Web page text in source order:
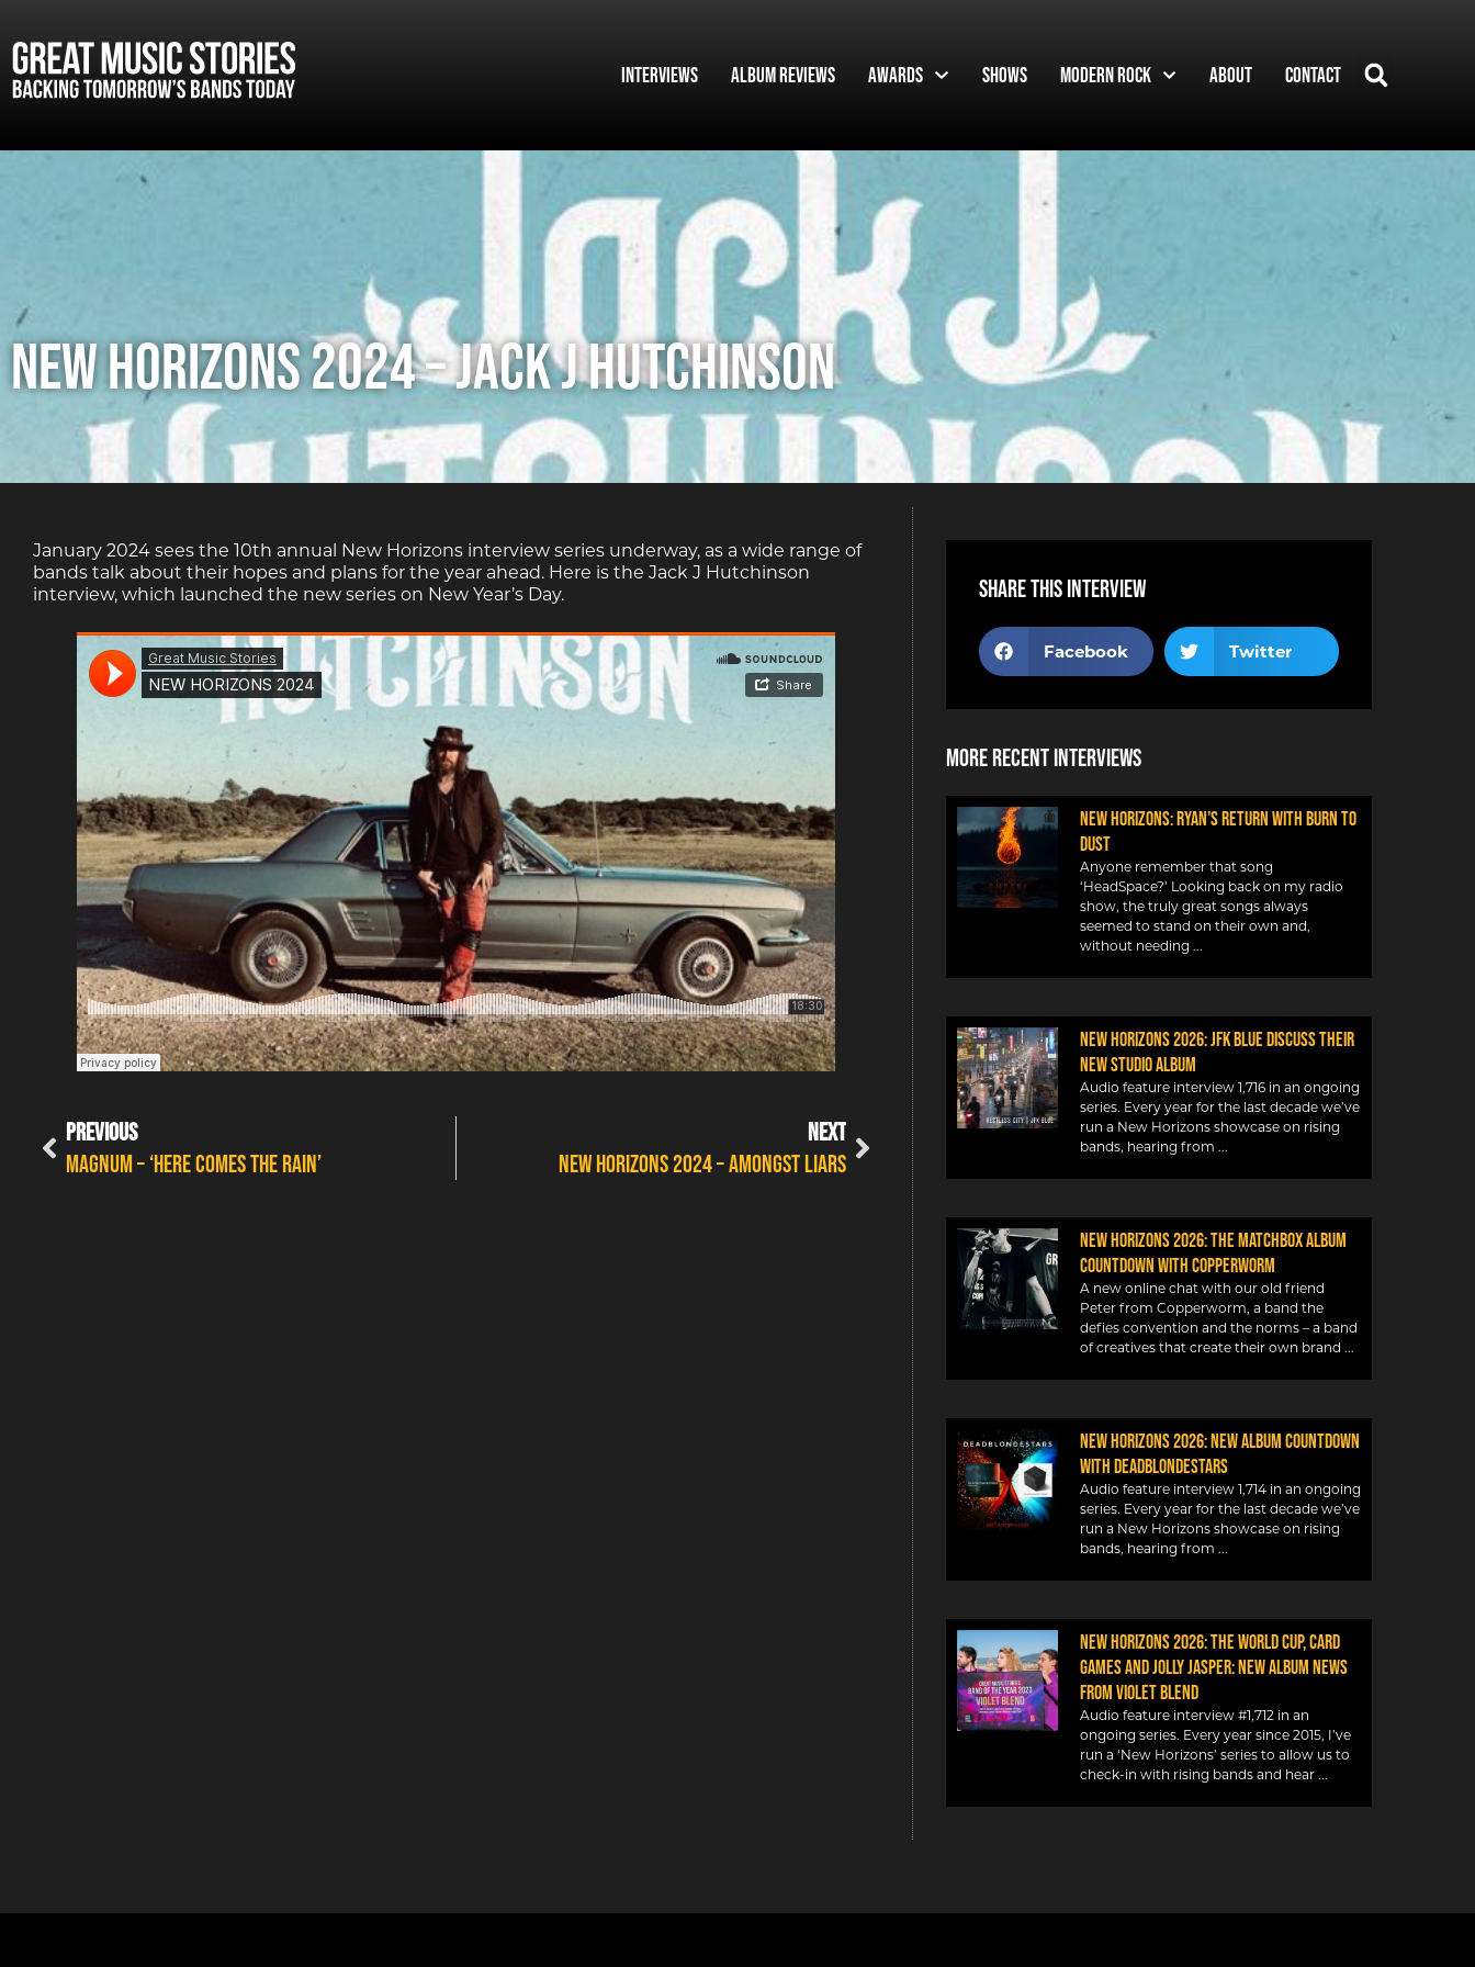
Interviews Album Reviews Awards Shows Modern Rock About Contact
NEW HORIZONS 2024 – JACK J HUTCHINSON
January 2024 sees the 10th annual New Horizons interview series underway, as a wide range of
bands talk about their hopes and plans for the year ahead. Here is the Jack J Hutchinson
interview, which launched the new series on New Year’s Day.
PREVIOUS
MAGNUM – ‘HERE COMES THE RAIN’
NEXT
NEW HORIZONS 2024 – AMONGST LIARS
Share this interview
Facebook Twitter
More Recent Interviews
NEW HORIZONS: RYAN’S RETURN WITH BURN TO
DUST
Anyone remember that song
‘HeadSpace?’ Looking back on my radio
show, the truly great songs always
seemed to stand on their own and,
without needing
New Horizons 2026: JFK Blue discuss their
new studio album
Audio feature interview 1,716 in an ongoing
series. Every year for the last decade we’ve
run a New Horizons showcase on rising
bands, hearing from
New Horizons 2026: The Matchbox album
countdown with Copperworm
A new online chat with our old friend
Peter from Copperworm, a band the
defies convention and the norms – a band
of creatives that create their own brand
New Horizons 2026: New album countdown
with DeadBlondeStars
Audio feature interview 1,714 in an ongoing
series. Every year for the last decade we’ve
run a New Horizons showcase on rising
bands, hearing from
NEW HORIZONS 2026: THE WORLD CUP, CARD
GAMES AND JOLLY JASPER: NEW ALBUM NEWS
FROM VIOLET BLEND
Audio feature interview #1,712 in an
ongoing series. Every year since 2015, I’ve
run a ‘New Horizons’ series to allow us to
check-in with rising bands and hear